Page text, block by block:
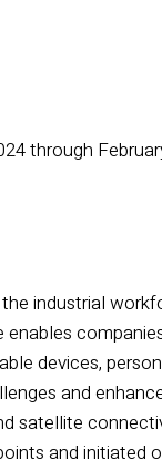
through
industrial
devices,
and
satellite
and initiated